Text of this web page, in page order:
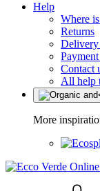
Help
Where
Returns
Delivery
Contact
All help
More